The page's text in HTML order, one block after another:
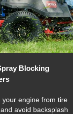
Blocking
your engine from tire
avoid backsplash